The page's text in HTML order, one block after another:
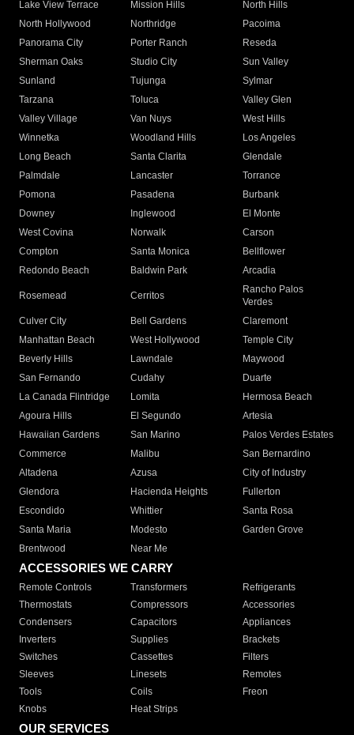
Lake View Terrace
Mission Hills
North Hills
North Hollywood
Northridge
Pacoima
Panorama City
Porter Ranch
Reseda
Sherman Oaks
Studio City
Sun Valley
Sunland
Tujunga
Sylmar
Tarzana
Toluca
Valley Glen
Valley Village
Van Nuys
West Hills
Winnetka
Woodland Hills
Los Angeles
Long Beach
Santa Clarita
Glendale
Palmdale
Lancaster
Torrance
Pomona
Pasadena
Burbank
Downey
Inglewood
El Monte
West Covina
Norwalk
Carson
Compton
Santa Monica
Bellflower
Redondo Beach
Baldwin Park Arcadia
Rosemead Cerritos
Rancho Palos
Verdes
Culver City
Bell Gardens
Claremont
Manhattan Beach
West Hollywood
Temple City
Beverly Hills
Lawndale
Maywood
San Fernando
Cudahy
Duarte
La Canada Flintridge
Lomita
Hermosa Beach
Agoura Hills
El Segundo
Artesia
Hawaiian Gardens
San Marino
Palos Verdes Estates
Commerce
Malibu
San Bernardino
Altadena
Azusa
City of Industry
Glendora
Hacienda Heights
Fullerton
Escondido
Whittier
Santa Rosa
Santa Maria
Modesto
Garden Grove
Brentwood
Near Me
ACCESSORIES WE CARRY
Remote Controls Transformers
Refrigerants
Thermostats
Compressors
Accessories
Condensers
Capacitors
Appliances
Inverters
Supplies
Brackets
Switches
Cassettes
Filters
Sleeves
Linesets
Remotes
Tools
Coils
Freon
Knobs
Heat Strips
OUR SERVICES